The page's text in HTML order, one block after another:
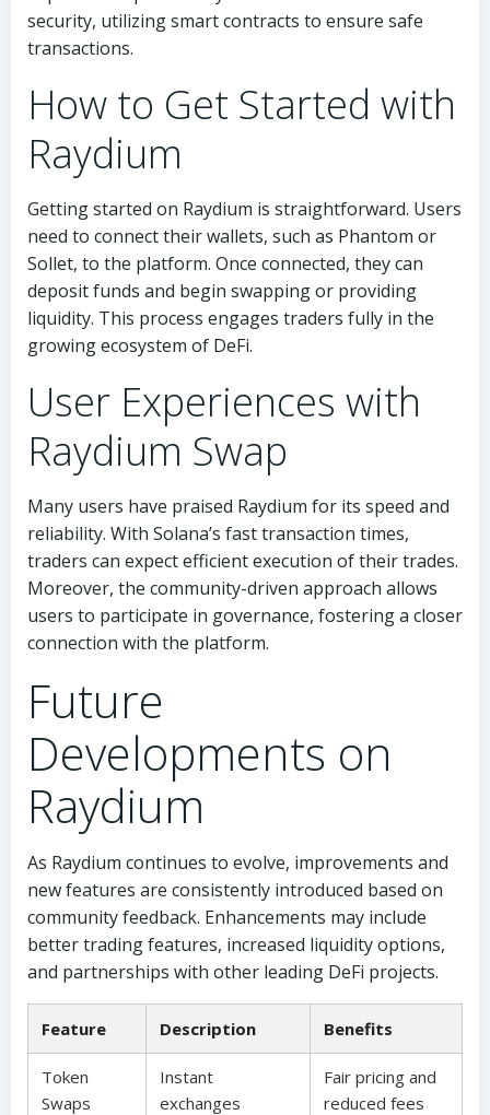
security, utilizing smart contracts to ensure safe
transactions.
How to Get Started with
Raydium
Getting started on Raydium is straightforward. Users
need to connect their wallets, such as Phantom or
Sollet, to the platform. Once connected, they can
deposit funds and begin swapping or providing
liquidity. This process engages traders fully in the
growing ecosystem of DeFi.
User Experiences with
Raydium Swap
Many users have praised Raydium for its speed and
reliability. With Solana’s fast transaction times,
traders can expect efficient execution of their trades.
Moreover, the community-driven approach allows
users to participate in governance, fostering a closer
connection with the platform.
Future
Developments on
Raydium
As Raydium continues to evolve, improvements and
new features are consistently introduced based on
community feedback. Enhancements may include
better trading features, increased liquidity options,
and partnerships with other leading DeFi projects.
Feature Description Benefits
Token
Swaps
Instant
exchanges
Fair pricing and
reduced fees